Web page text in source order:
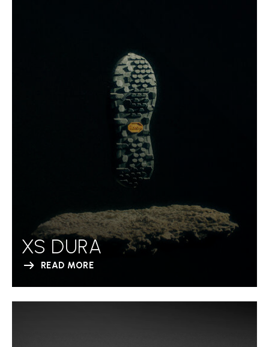
XS DURA
READ MORE